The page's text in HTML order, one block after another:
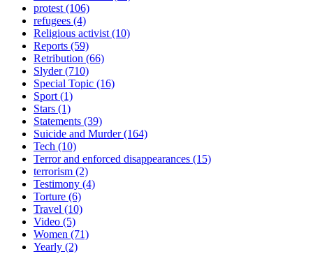
protest(106)
refugees (4)
Religious activist(10)
Reports (59)
Retribution (66)
Slyder(710)
Special Topic (16)
Sport(1)
Stars (1)
Statements (39)
Suicide and Murder(164)
Tech (10)
Terror and enforced disappearances (15)
terrorism (2)
Testimony (4)
Torture (6)
Travel (10)
Video (5)
Women (71)
Yearly (2)